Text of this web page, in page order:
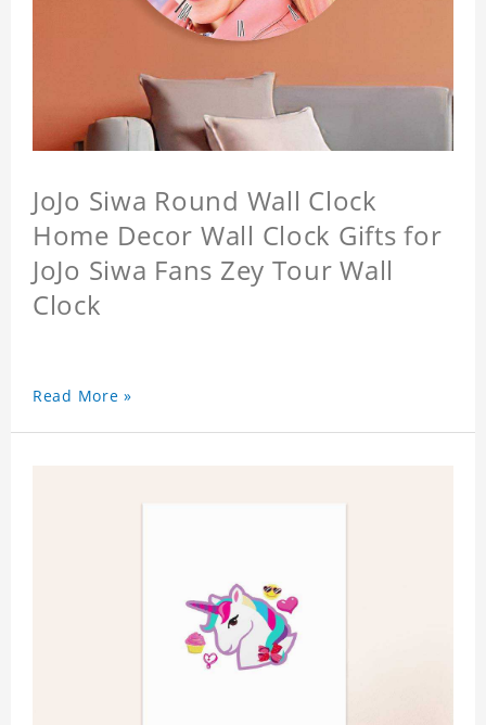
JoJo Siwa Round Wall Clock
Home Decor Wall Clock Gifts for
JoJo Siwa Fans Zey Tour Wall
Clock
Read More »